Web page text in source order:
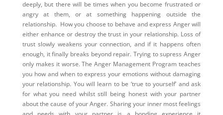
deeply, but there will be times when you become frustrated or
angry at them, or at something happening outside the
relationship. How you choose to behave and express Anger will
either enhance or destroy the trust in your relationship. Loss of
trust slowly weakens your connection, and if it happens often
enough, it finally breaks beyond repair. Trying to supress Anger
only makes it worse. The Anger Management Program teaches
you how and when to express your emotions without damaging
your relationship. You will learn to be ‘true to yourself’ and ask
for what you need whilst still being honest with your partner
about the cause of your Anger. Sharing your inner most feelings